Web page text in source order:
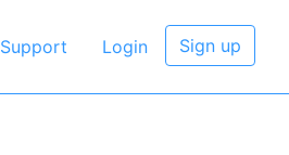
Support Login Sign up